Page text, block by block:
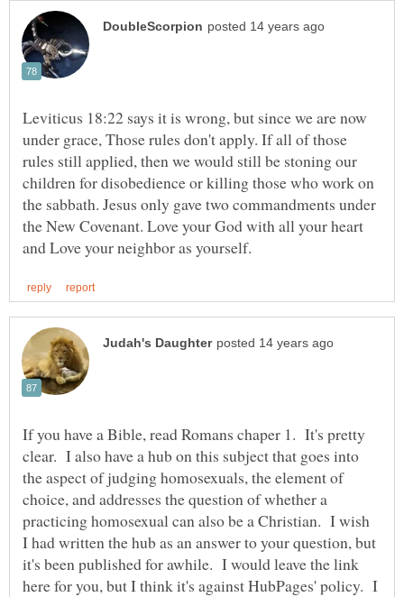
Leviticus 18:22 says it is wrong, but since we are now
under grace, Those rules don't apply. If all of those
rules still applied, then we would still be stoning our
children for disobedience or killing those who work on
the sabbath. Jesus only gave two commandments under
the New Covenant. Love your God with all your heart
If you have a Bible, read Romans chaper 1. It's pretty
clear. I also have a hub on this subject that goes into
the aspect of judging homosexuals, the element of
choice, and addresses the question of whether a
practicing homosexual can also be a Christian. I wish
I had written the hub as an answer to your question, but
it's been published for awhile. I would leave the link
here for you, but I think it's against HubPages' policy. I